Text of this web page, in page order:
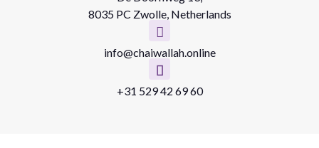
8035 PC Zwolle, Netherlands
info@chaiwallah.online
+31 529 42 69 60